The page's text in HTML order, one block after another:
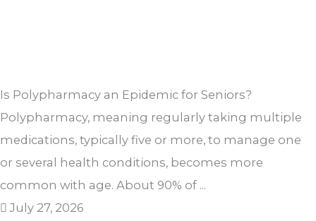
Is Polypharmacy an Epidemic for Seniors?
Polypharmacy, meaning regularly taking multiple
medications, typically five or more, to manage one
or several health conditions, becomes more
common with age. About 90% of ...
July 27, 2026